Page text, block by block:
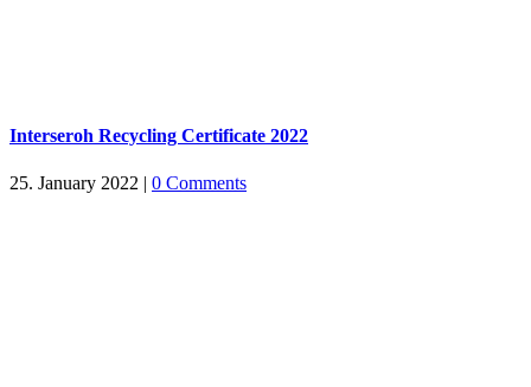
Interseroh Recycling Certificate 2022
25. January 2022 | 0 Comments